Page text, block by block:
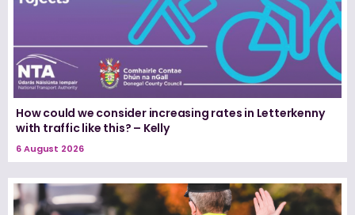
How could we consider increasing rates in Letterkenny
with traffic like this? – Kelly
6 August 2026